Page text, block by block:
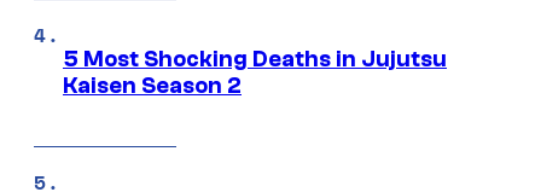
5 Most Shocking Deaths in Jujutsu
Kaisen Season 2